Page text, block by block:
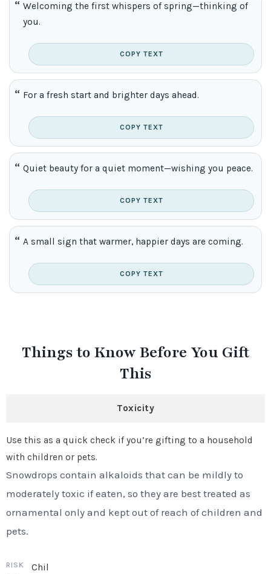
Welcoming the first whispers of spring—thinking of
you.
COPY TEXT
For a fresh start and brighter days ahead.
COPY TEXT
Quiet beauty for a quiet moment—wishing you peace.
COPY TEXT
A small sign that warmer, happier days are coming.
COPY TEXT
Things to Know Before You Gift
This
Toxicity
Use this as a quick check if you’re gifting to a household
with children or pets.
Snowdrops contain alkaloids that can be mildly to
moderately toxic if eaten, so they are best treated as
ornamental only and kept out of reach of children and
pets.
Chil